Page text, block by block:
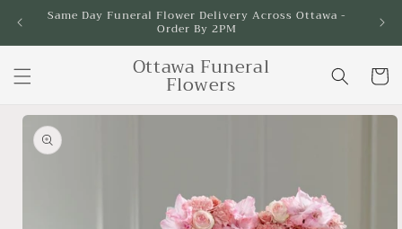
Skip to
Same Day Funeral Flower Delivery Across Ottawa -
Order By 2PM
Ottawa Funeral
Flowers Cart
Skip to
product
information